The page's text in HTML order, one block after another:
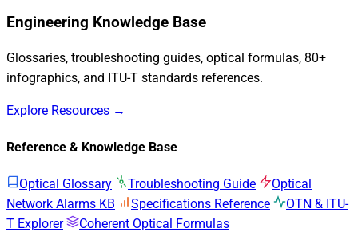
Engineering Knowledge Base
Glossaries, troubleshooting guides, optical formulas, 80+
infographics, and ITU-T standards references.
Explore Resources →
Reference & Knowledge Base
Optical Glossary Troubleshooting Guide
Optical
Network Alarms KB
Specifications Reference
OTN & ITU-
T Explorer
Coherent Optical Formulas